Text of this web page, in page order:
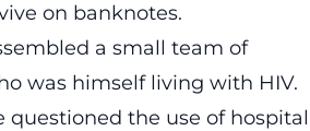
on banknotes.
a small team of
was himself living with HIV.
questioned the use of hospital